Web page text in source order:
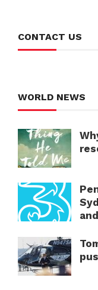
CONTACT US
WORLD NEWS